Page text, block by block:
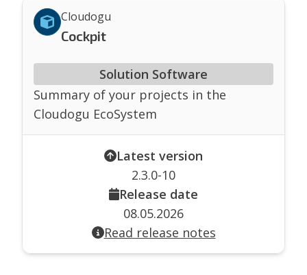
Cloudogu
Cockpit
Solution Software
Summary of your projects in the
Cloudogu EcoSystem
Latest version
2.3.0-10
Release date
08.05.2026
Read release notes